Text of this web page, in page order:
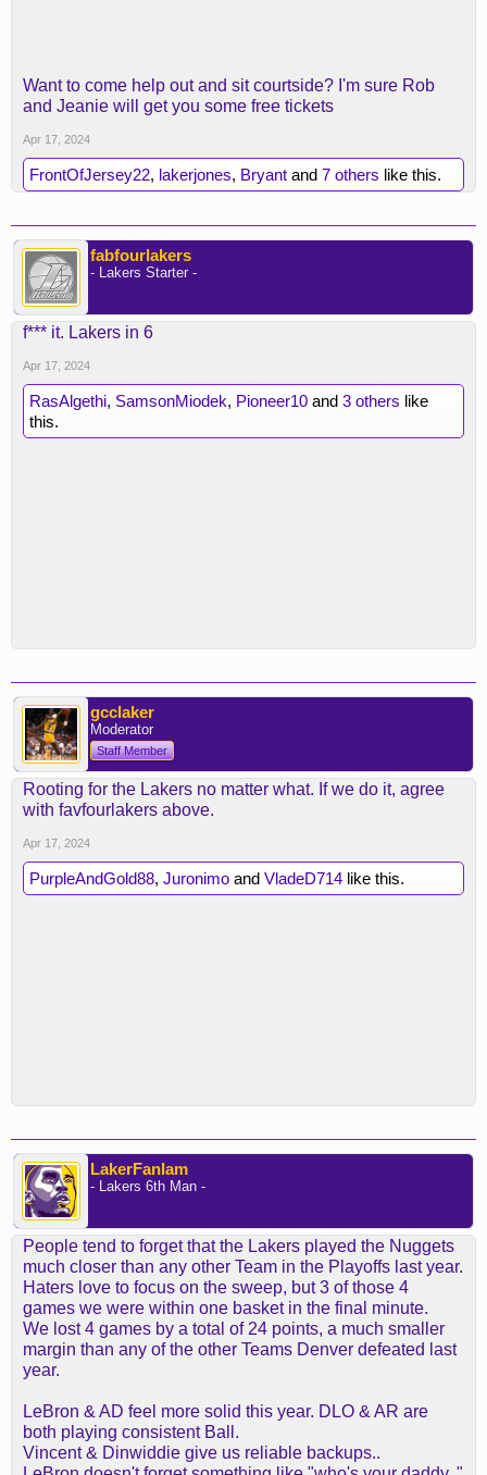
Want to come help out and sit courtside? I'm sure Rob
and Jeanie will get you some free tickets
Apr 17, 2024
FrontOfJersey22, lakerjones, Bryant and 7 others like this.
fabfourlakers
- Lakers Starter -
f*** it. Lakers in 6
Apr 17, 2024
RasAlgethi, SamsonMiodek, Pioneer10 and 3 others like
this.
gcclaker
Moderator
Staff Member
Rooting for the Lakers no matter what. If we do it, agree
with favfourlakers above.
Apr 17, 2024
PurpleAndGold88, Juronimo and VladeD714 like this.
LakerFanIam
- Lakers 6th Man -
People tend to forget that the Lakers played the Nuggets
much closer than any other Team in the Playoffs last year.
Haters love to focus on the sweep, but 3 of those 4
games we were within one basket in the final minute.
We lost 4 games by a total of 24 points, a much smaller
margin than any of the other Teams Denver defeated last
year.
LeBron & AD feel more solid this year. DLO & AR are
both playing consistent Ball.
Vincent & Dinwiddie give us reliable backups..